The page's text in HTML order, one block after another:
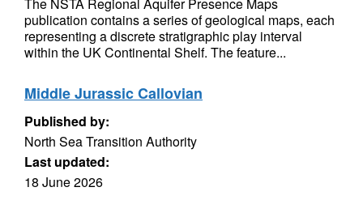
publication contains a series of geological maps, each
representing a discrete stratigraphic play interval
within the UK Continental Shelf. The feature...
Middle Jurassic Callovian
Published by:
North Sea Transition Authority
Last updated:
18 June 2026